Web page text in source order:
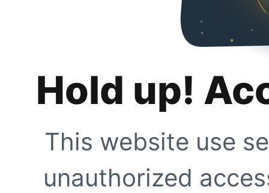
Hold up!
This website use
unauthorized